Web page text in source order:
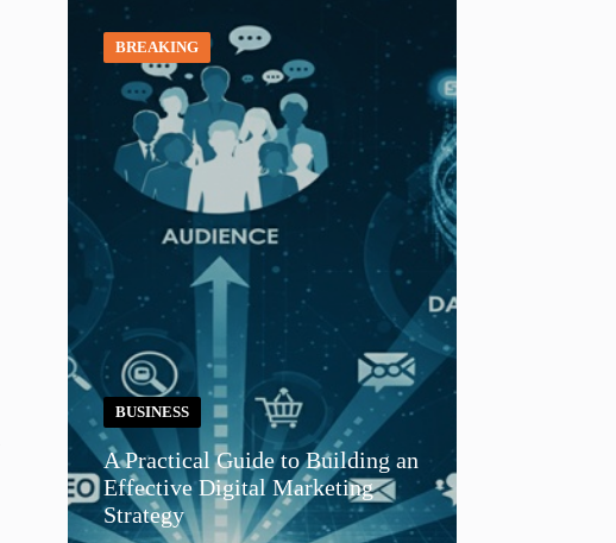
BREAKING
BUSINESS
A Practical Guide to Building an
Effective Digital Marketing
Strategy